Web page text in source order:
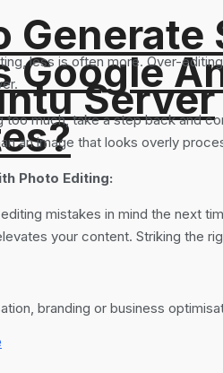
Google
Server
less is often more. Over-
much, take a step back and
an image that looks overly
Photo Editing:
mistakes in mind the next
your content. Striking the
branding or business